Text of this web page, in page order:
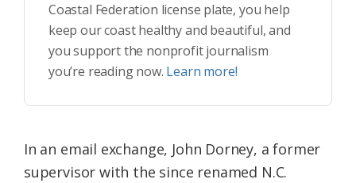
Coastal Federation license plate, you help
keep our coast healthy and beautiful, and
you support the nonprofit journalism
you’re reading now. Learn more!
In an email exchange, John Dorney, a former
supervisor with the since renamed N.C.